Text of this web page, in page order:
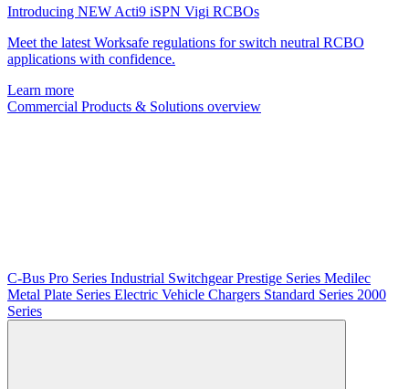
Introducing NEW Acti9 iSPN Vigi RCBOs
Meet the latest Worksafe regulations for switch neutral RCBO
applications with confidence.
Learn more
Commercial Products & Solutions overview
C-Bus Pro Series Industrial SwitchgearPrestige Series Medilec
Metal Plate Series Electric Vehicle Chargers Standard Series 2000
Series